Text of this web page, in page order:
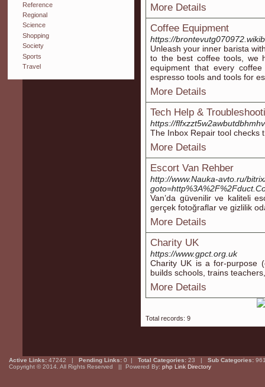
Reference
Regional
Science
Shopping
Society
Sports
Travel
More Details
Coffee Equipment
https://
Unleash your inner barista
to the best coffee tools, we
equipment that every
espresso tools and tools for
More Details
Tech Help &
https://
The Inbox Repair tool checks
More Details
Escort Van Rehber
http://www.Nauka-avto.ru/
Van’da güvenilir ve kaliteli
gerçek fotoğraflar ve gizlilik
More Details
Charity UK
https://www.gpct.org.uk
Charity UK is a for-purpose
builds schools, trains
More Details
Total records: 9
Active Links: 47242 | Pending Links: 0 | Total Categories: 23 | Sub Categories:
Copyright © 2014. All Rights Reserved || Powered By: php Link Directory